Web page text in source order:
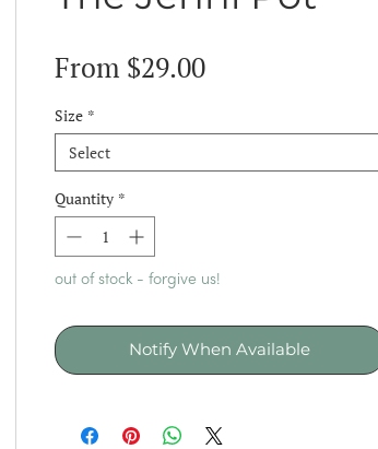
From $29.00Sale
Size *
Select
Quantity *
out of stock - forgive us!
Notify When Available